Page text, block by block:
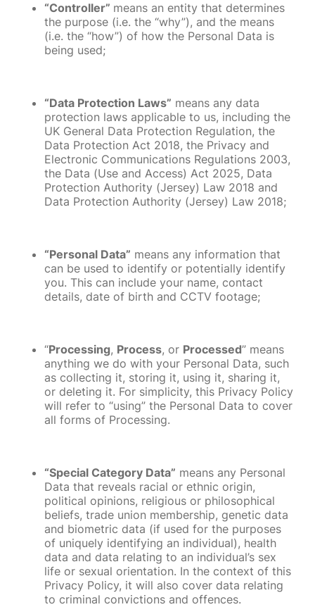
“Controller” means an entity that determines
the purpose (i.e. the “why”), and the means
(i.e. the “how”) of how the Personal Data is
being used;
“Data Protection Laws” means any data
protection laws applicable to us, including the
UK General Data Protection Regulation, the
Data Protection Act 2018, the Privacy and
Electronic Communications Regulations 2003,
the Data (Use and Access) Act 2025, Data
Protection Authority (Jersey) Law 2018 and
Data Protection Authority (Jersey) Law 2018;
“Personal Data” means any information that
can be used to identify or potentially identify
you. This can include your name, contact
details, date of birth and CCTV footage;
“Processing, Process, or Processed” means
anything we do with your Personal Data, such
as collecting it, storing it, using it, sharing it,
or deleting it. For simplicity, this Privacy Policy
will refer to “using” the Personal Data to cover
all forms of Processing.
“Special Category Data” means any Personal
Data that reveals racial or ethnic origin,
political opinions, religious or philosophical
beliefs, trade union membership, genetic data
and biometric data (if used for the purposes
of uniquely identifying an individual), health
data and data relating to an individual’s sex
life or sexual orientation. In the context of this
Privacy Policy, it will also cover data relating
to criminal convictions and offences.